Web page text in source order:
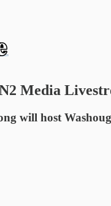
Media
will host